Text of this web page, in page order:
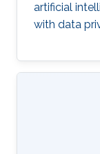
artificial
with data